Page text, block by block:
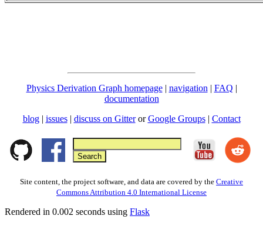
Physics Derivation Graph homepage| navigation | FAQ |
documentation
blog | issues| discuss on GitterorGoogle Groups| Contact
Site content, the project software, and data are covered by the Creative
Commons Attribution 4.0 International License
Rendered in 0.002 seconds using Flask